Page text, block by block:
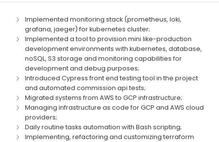
Implemented monitoring stack (prometheus, loki,
grafana, jaeger) for kubernetes cluster;
Implemented a tool to provision mini like-production
development environments with kubernetes, database,
noSQL, S3 storage and monitoring capabilities for
development and debug purposes;
Introduced Cypress front end testing tool in the project
and automated commission api tests;
Migrated systems from AWS to GCP infrastructure;
Managing infrastructure as code for GCP and AWS cloud
providers;
Daily routine tasks automation with Bash scripting;
Implementing, refactoring and customizing terraform